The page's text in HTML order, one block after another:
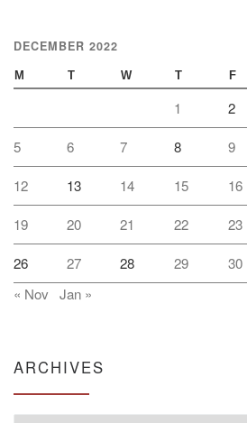
DECEMBER 2022
M T W T F
1 2
5 6 7 8 9
12 13 14 15 16
19 20 21 22 23
26 27 28 29 30
« Nov Jan »
ARCHIVES